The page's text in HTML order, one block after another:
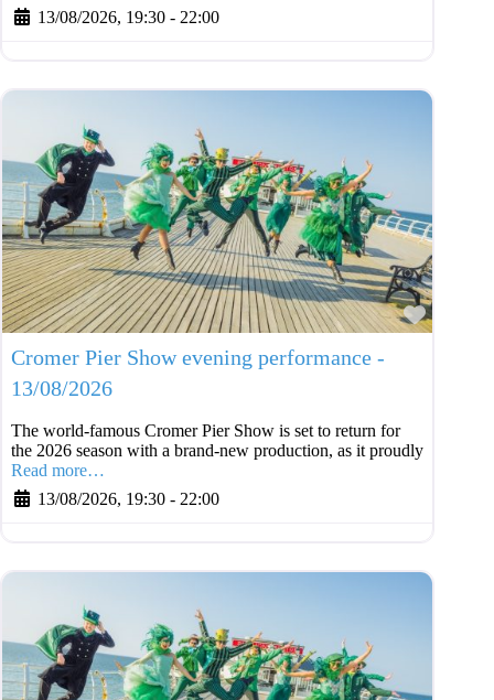
13/08/2026, 19:30 - 22:00
Cromer Pier Show evening performance -
13/08/2026
The world-famous Cromer Pier Show is set to return for
the 2026 season with a brand-new production, as it proudly
Read more…
13/08/2026, 19:30 - 22:00